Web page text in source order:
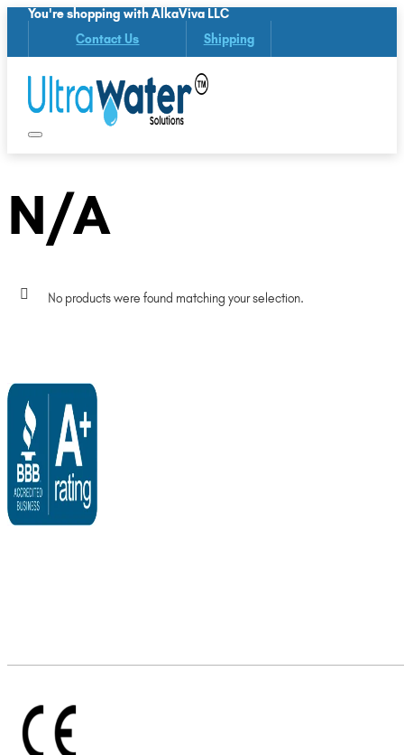
You're shopping with AlkaViva LLC
Contact Us Shipping
N/A
No products were found matching your selection.